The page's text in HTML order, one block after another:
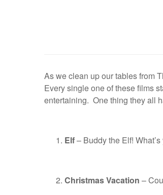
As we clean up our tables from
Every single one of these films
entertaining. One thing they all
Elf– Buddy the Elf!
Christmas Vacation –